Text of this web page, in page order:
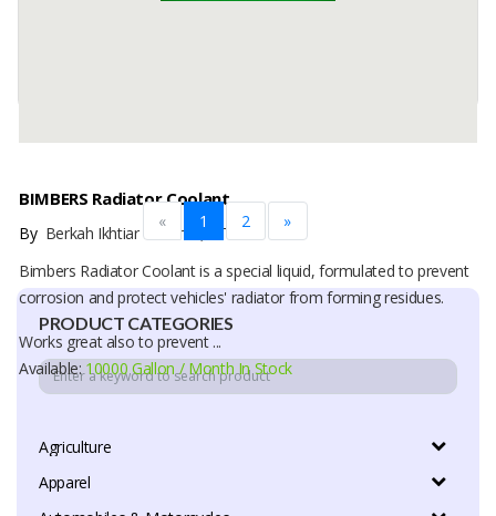
PRODUCT CATEGORIES
Agriculture
Apparel
BIMBERS Radiator Coolant
ByBerkah Ikhtiar Makmur, PT
Bimbers Radiator Coolant is a special liquid, formulated to prevent
corrosion and protect vehicles' radiator from forming residues.
Works great also to prevent ...
Available:10000 Gallon / Month In Stock
« 1 2 »